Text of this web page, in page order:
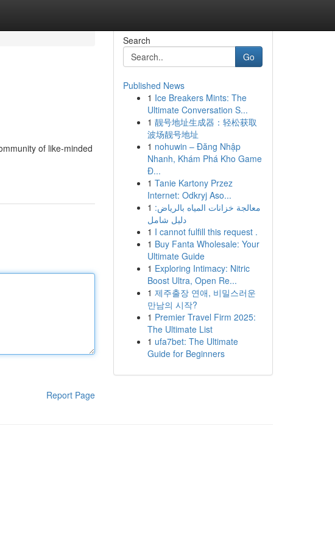
of like-minded
Report Page
Search
Go
Published News
1 Ice Breakers Mints: The
Ultimate Conversation S...
1 靓号地址生成器：轻松获取
波场靓号地址
1 nohuwin – Đăng Nhập
Nhanh, Khám Phá Kho Game
Đ...
1 Tanie Kartony Przez
Internet: Odkryj Aso...
1 معالجة خزانات المياه بالرياض:
دليل شامل
1 I cannot fulfill this request .
1 Buy Fanta Wholesale: Your
Ultimate Guide
1 Exploring Intimacy: Nitric
Boost Ultra, Open Re...
1 제주출장 연애, 비밀스러운
만남의 시작?
1 Premier Travel Firm 2025:
The Ultimate List
1 ufa7bet: The Ultimate
Guide for Beginners